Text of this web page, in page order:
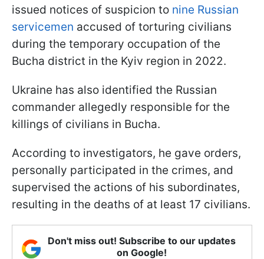
issued notices of suspicion to nine Russian
servicemen accused of torturing civilians
during the temporary occupation of the
Bucha district in the Kyiv region in 2022.
Ukraine has also identified the Russian
commander allegedly responsible for the
killings of civilians in Bucha.
According to investigators, he gave orders,
personally participated in the crimes, and
supervised the actions of his subordinates,
resulting in the deaths of at least 17 civilians.
Don't miss out! Subscribe to our updates
on Google!